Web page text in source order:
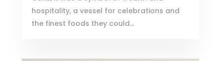
hospitality, a vessel for celebrations and
the finest foods they could...